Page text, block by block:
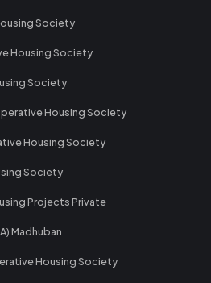
Society
Housing Society
Society
Housing Society
Housing Society
Society
Projects Private
Madhuban
Housing Society